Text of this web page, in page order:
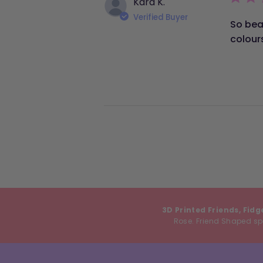
Verified Buyer
So
3D Printed Friends,
Rose. Friend Shaped